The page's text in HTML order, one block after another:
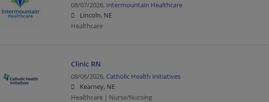
08/07/2026, Intermountain Healthcare
Lincoln, NE
Healthcare
Clinic RN
08/06/2026, Catholic Health Initiatives
Kearney, NE
Healthcare | Nurse/Nursing